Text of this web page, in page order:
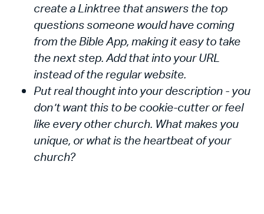
create a Linktree that answers the top
questions someone would have coming
from the Bible App, making it easy to take
the next step. Add that into your URL
instead of the regular website.
Put real thought into your description - you
don’t want this to be cookie-cutter or feel
like every other church. What makes you
unique, or what is the heartbeat of your
church?